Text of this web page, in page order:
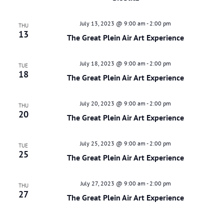
THU
13 The Great Plein Air Art Experience
July 13, 2023 @ 9:00 am - 2:00 pm
TUE
18 The Great Plein Air Art Experience
July 18, 2023 @ 9:00 am - 2:00 pm
THU
20 The Great Plein Air Art Experience
July 20, 2023 @ 9:00 am - 2:00 pm
TUE
25 The Great Plein Air Art Experience
July 25, 2023 @ 9:00 am - 2:00 pm
THU
27 The Great Plein Air Art Experience
July 27, 2023 @ 9:00 am - 2:00 pm